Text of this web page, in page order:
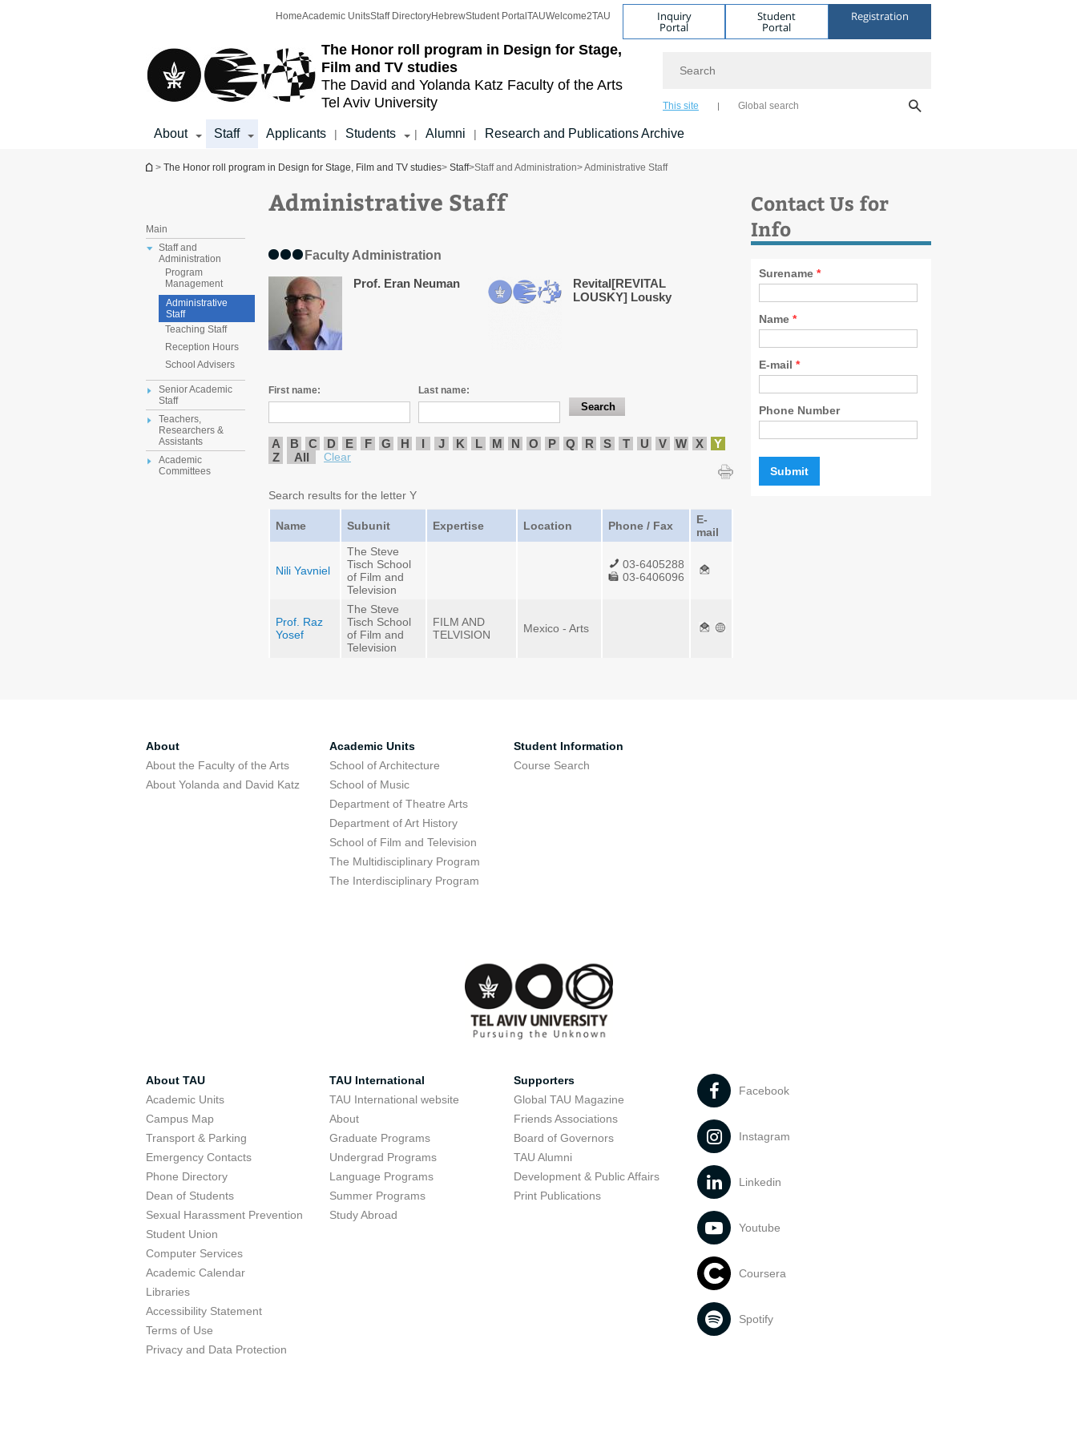
The Honor roll program in Design for Stage,
Film and TV studies
The David and Yolanda Katz Faculty of the Arts
Tel Aviv University
HomeAcademic UnitsStaff DirectoryHebrewStudent Portal TAUWelcome2TAU Inquiry
Portal
Student
Portal
Registration
This site Global search
About Staff Applicants | Students | Alumni | Research and Publications Archive
You are here
> The Honor roll program in Design for Stage, Film and TV studies> Staff>Staff and Administration> Administrative Staff
Main
Staff and
Administration
Program
Management
Administrative
Staff
Teaching Staff
Reception Hours
School Advisers
Senior Academic
Staff
Teachers,
Researchers &
Assistants
Academic
Committees
Administrative Staff
Faculty Administration
Prof. Eran Neuman
Revital[REVITAL
LOUSKY] Lousky
First name: Last name:
A B C D E F G H I J K L M N O P Q R S T U V W X
Y
Z
All Clear
Search results for the letter Y
Name Subunit Expertise Location Phone / Fax
E-
mail
Nili Yavniel
The Steve
Tisch School
of Film and
Television
03-6405288
03-6406096
Prof. Raz
Yosef
The Steve
Tisch School
of Film and
Television
FILM AND
TELVISION
Mexico - Arts
Contact Us for
Info
Surename *
Name *
E-mail *
Phone Number
About
About the Faculty of the Arts
About Yolanda and David Katz
Academic Units
School of Architecture
School of Music
Department of Theatre Arts
Department of Art History
School of Film and Television
The Multidisciplinary Program
The Interdisciplinary Program
Student Information
Course Search
About TAU
Academic Units
Campus Map
Transport & Parking
Emergency Contacts
Phone Directory
Dean of Students
Sexual Harassment Prevention
Student Union
Computer Services
Academic Calendar
Libraries
Accessibility Statement
Terms of Use
Privacy and Data Protection
TAU International
TAU International website
About
Graduate Programs
Undergrad Programs
Language Programs
Summer Programs
Study Abroad
Supporters
Global TAU Magazine
Friends Associations
Board of Governors
TAU Alumni
Development & Public Affairs
Print Publications
Facebook
Instagram
Linkedin
Youtube
Coursera
Spotify